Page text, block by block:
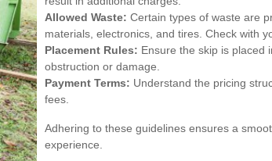
Allowed Waste: Certain types of waste are
materials, electronics, and tires. Check with
Placement Rules: Ensure the skip is placed
obstruction or damage.
Payment Terms: Understand the pricing
fees.
Adhering to these guidelines ensures a
experience.